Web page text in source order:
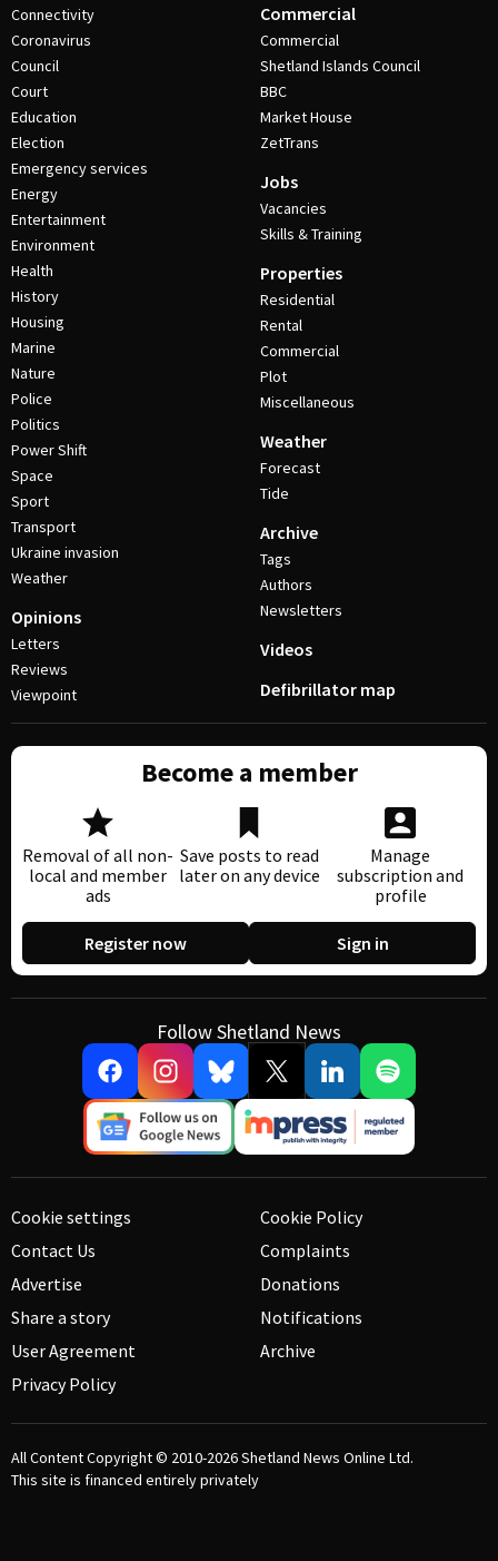
Connectivity
Coronavirus
Council
Court
Education
Election
Emergency services
Energy
Entertainment
Environment
Health
History
Housing
Marine
Nature
Police
Politics
Power Shift
Space
Sport
Transport
Ukraine invasion
Weather
Opinions
Letters
Reviews
Viewpoint
Commercial
Commercial
Shetland Islands Council
BBC
Market House
ZetTrans
Jobs
Vacancies
Skills & Training
Properties
Residential
Rental
Commercial
Plot
Miscellaneous
Weather
Forecast
Tide
Archive
Tags
Authors
Newsletters
Videos
Defibrillator map
Become a member
Removal of all non-
local and member
ads
Save posts to read
later on any device
Manage
subscription and
profile
Register now Sign in
Follow Shetland News
Cookie settings
Contact Us
Advertise
Share a story
User Agreement
Privacy Policy
Cookie Policy
Complaints
Donations
Notifications
Archive
All Content Copyright © 2010-2026Shetland News Online Ltd.
This site is financed entirely privately